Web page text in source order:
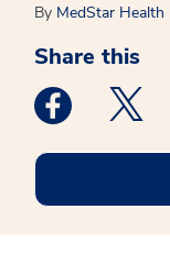
By MedStar Health
Share this
Medstar